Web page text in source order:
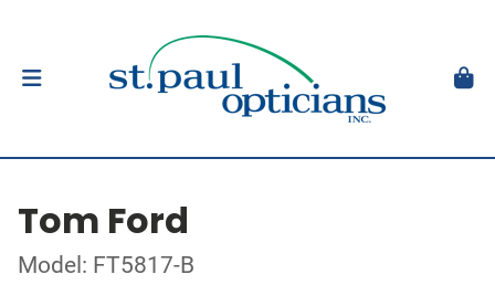
Tom Ford
Model: FT5817-B